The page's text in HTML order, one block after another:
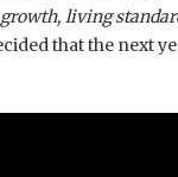
growth, living
that the next